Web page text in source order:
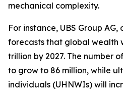
mechanical complexity.
For instance, UBS Group
forecasts that global wealth
trillion by 2027. The number
to grow to 86 million, while
individuals (UHNWIs) will